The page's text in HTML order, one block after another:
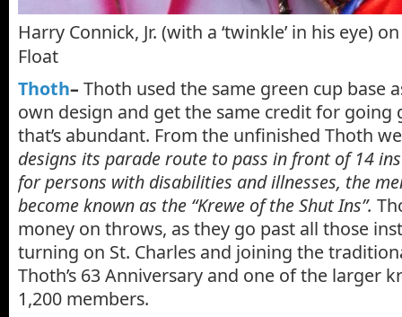
Harry Connick, Jr. (with a ‘twinkle’ in his eye)
Float
Thoth– Thoth used the same green cup base
own design and get the same credit for
that’s abundant. From the unfinished Thoth
designs its parade route to pass in front of 14
for persons with disabilities and illnesses, the
become known as the “Krewe of the Shut Ins”.
money on throws, as they go past all those
turning on St. Charles and joining the
Thoth’s 63 Anniversary and one of the larger
1,200 members.